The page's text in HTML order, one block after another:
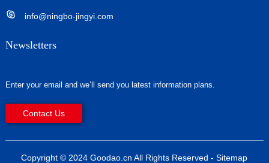
info@ningbo-jingyi.com
Newsletters
Enter your email and we’ll send you latest information plans.
Contact Us
Copyright © 2024 Goodao.cn All Rights Reserved- Sitemap